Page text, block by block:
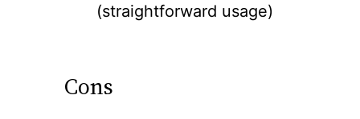
(straightforward usage)
Cons